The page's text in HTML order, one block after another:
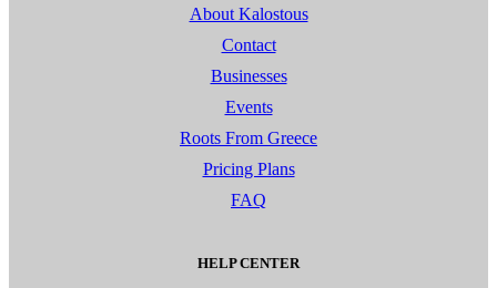
About Kalostous
Contact
Businesses
Events
Roots From Greece
Pricing Plans
FAQ
HELP CENTER